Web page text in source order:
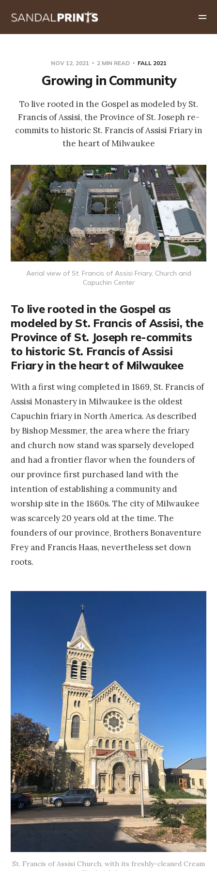
NOV 12, 2021 2 MIN READ FALL 2021
Growing in Community
To live rooted in the Gospel as modeled by St.
Francis of Assisi, the Province of St. Joseph re-
commits to historic St. Francis of Assisi Friary in
the heart of Milwaukee
Aerial view of St. Francis of Assisi Friary, Church and
Capuchin Center
To live rooted in the Gospel as
modeled by St. Francis of Assisi, the
Province of St. Joseph re-commits
to historic St. Francis of Assisi
Friary in the heart of Milwaukee
With a first wing completed in 1869, St. Francis of
Assisi Monastery in Milwaukee is the oldest
Capuchin friary in North America. As described
by Bishop Messmer, the area where the friary
and church now stand was sparsely developed
and had a frontier flavor when the founders of
our province first purchased land with the
intention of establishing a community and
worship site in the 1860s. The city of Milwaukee
was scarcely 20 years old at the time. The
founders of our province, Brothers Bonaventure
Frey and Francis Haas, nevertheless set down
roots.
St. Francis of Assisi Church, with its freshly-cleaned Cream